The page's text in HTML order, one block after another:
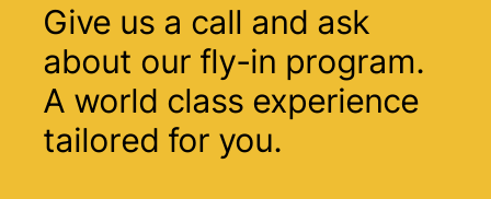
Give us a call and ask
about our fly-in program.
A world class experience
tailored for you.